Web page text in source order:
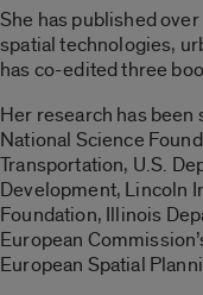
She has published
spatial technologies,
has co-edited three
Her research has
National Science
Transportation, U.S.
Development, Lincoln
Foundation, Illinois
European
European Spatial